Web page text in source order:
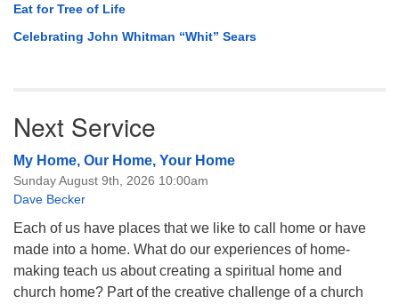
Eat for Tree of Life
Celebrating John Whitman “Whit” Sears
Next Service
My Home, Our Home, Your Home
Sunday August 9th, 2026 10:00am
Dave Becker
Each of us have places that we like to call home or have
made into a home. What do our experiences of home-
making teach us about creating a spiritual home and
church home? Part of the creative challenge of a church